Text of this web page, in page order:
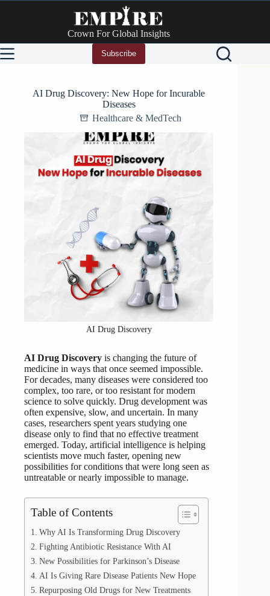
Crown For Global Insights
Subscribe
AI Drug Discovery: New Hope for Incurable
Diseases
Healthcare & MedTech
AI Drug Discovery
AI Drug Discovery is changing the future of
medicine in ways that once seemed impossible.
For decades, many diseases were considered too
complex, too rare, or too resistant for modern
science to solve quickly. Drug development was
often expensive, slow, and uncertain. In many
cases, researchers spent years studying one
disease only to find that no effective treatment
emerged. Today, artificial intelligence is helping
scientists move much faster, opening new
possibilities for conditions that were long seen as
untreatable or nearly impossible to manage.
Table of Contents
Why AI Is Transforming Drug Discovery
Fighting Antibiotic Resistance With AI
New Possibilities for Parkinson’s Disease
AI Is Giving Rare Disease Patients New Hope
Repurposing Old Drugs for New Treatments